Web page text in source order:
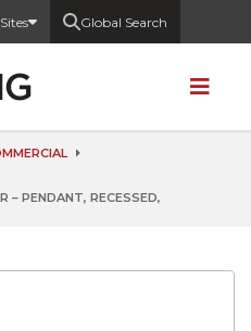
Global Search
– PENDANT, RECESSED,